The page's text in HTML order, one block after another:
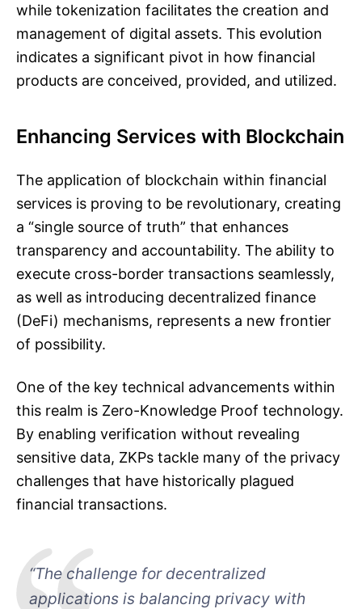
while tokenization facilitates the creation and
management of digital assets. This evolution
indicates a significant pivot in how financial
products are conceived, provided, and utilized.
Enhancing Services with Blockchain
The application of blockchain within financial
services is proving to be revolutionary, creating
a “single source of truth” that enhances
transparency and accountability. The ability to
execute cross-border transactions seamlessly,
as well as introducing decentralized finance
(DeFi) mechanisms, represents a new frontier
of possibility.
One of the key technical advancements within
this realm is Zero-Knowledge Proof technology.
By enabling verification without revealing
sensitive data, ZKPs tackle many of the privacy
challenges that have historically plagued
financial transactions.
“The challenge for decentralized
applications is balancing privacy with